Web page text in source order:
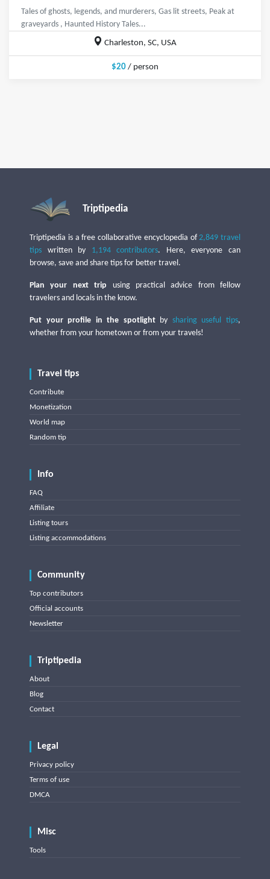
Tales of ghosts, legends, and murderers, Gas lit streets, Peak at
graveyards , Haunted History Tales...
Charleston, SC, USA
$20 / person
Triptipedia
Triptipedia is a free collaborative encyclopedia of2,849 travel
tips written by 1,194 contributors. Here, everyone can
browse, save and share tips for better travel.
Plan your next trip using practical advice from fellow
travelers and locals in the know.
Put your profile in the spotlightby sharing useful tips,
whether from your hometown or from your travels!
Travel tips
Contribute
Monetization
World map
Random tip
Info
FAQ
Affiliate
Listing tours
Listing accommodations
Community
Top contributors
Official accounts
Newsletter
Triptipedia
About
Blog
Contact
Legal
Privacy policy
Terms of use
DMCA
Misc
Tools